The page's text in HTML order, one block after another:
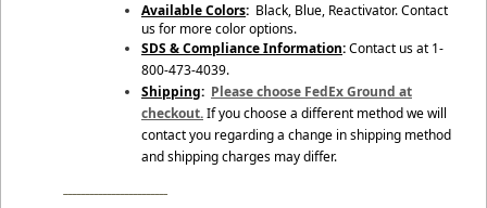
Available Colors: Black, Blue, Reactivator. Contact
us for more color options.
SDS & Compliance Information:Contact us at 1-
800-473-4039.
Shipping: Please choose FedEx Ground at
checkout.If you choose a different method we will
contact you regarding a change in shipping method
and shipping charges may differ.